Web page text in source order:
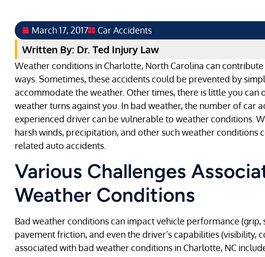
March 17, 2017 Car Accidents
Written By: Dr. Ted Injury Law
Weather conditions in Charlotte, North Carolina can
ways. Sometimes, these accidents could be prevented by
accommodate the weather. Other times, there is little you can
weather turns against you. In bad weather, the number of car
experienced driver can be vulnerable to weather conditions.
harsh winds, precipitation, and other such weather
related auto accidents.
Various Challenges
Weather Conditions
Bad weather conditions can impact vehicle performance
pavement friction, and even the driver’s capabilities (visibility,
associated with bad weather conditions in Charlotte, NC